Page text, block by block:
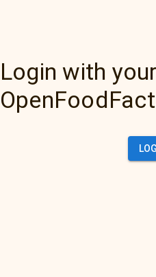
Login with your